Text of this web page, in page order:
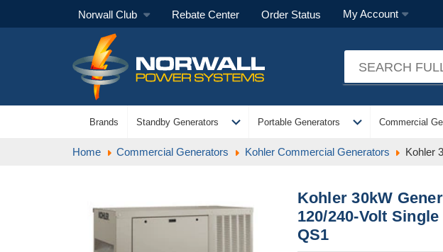
Norwall Club Rebate Center Order Status My Account
Brands Standby Generators expand_more Portable Generators expand_more Commercial
Home Commercial Generators Kohler Commercial Generators Kohler
Kohler 30kW
120/240-Volt
QS1